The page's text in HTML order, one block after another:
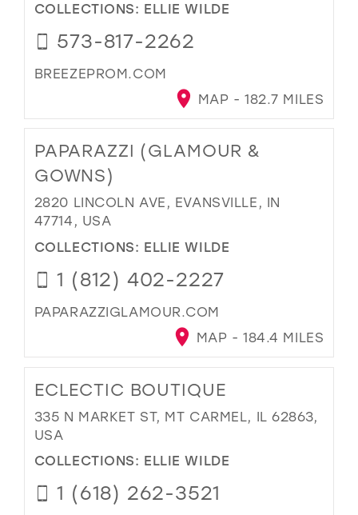
COLLECTIONS: ELLIE WILDE
573-817-2262
BREEZEPROM.COM
MAP - 182.7 MILES
PAPARAZZI (GLAMOUR &
GOWNS)
2820 LINCOLN AVE, EVANSVILLE, IN
47714, USA
COLLECTIONS: ELLIE WILDE
1 (812) 402-2227
PAPARAZZIGLAMOUR.COM
MAP - 184.4 MILES
ECLECTIC BOUTIQUE
335 N MARKET ST, MT CARMEL, IL 62863,
USA
COLLECTIONS: ELLIE WILDE
1 (618) 262-3521